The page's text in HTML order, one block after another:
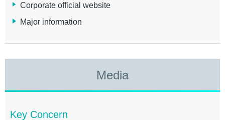
Corporate official website
Major information
Media
Key Concern